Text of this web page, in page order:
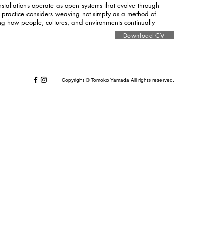
operate as open systems that evolve through
considers weaving not simply as a method of
how people, cultures, and environments continually
Download CV
Copyright © Tomoko Yamada All rights reserved.